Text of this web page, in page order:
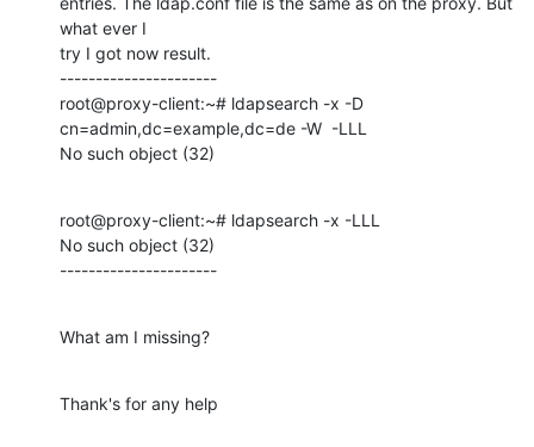
what ever I
try I got now result.
----------------------
root@proxy-client:~# ldapsearch -x -D
cn=admin,dc=example,dc=de -W  -LLL
No such object (32)
root@proxy-client:~# ldapsearch -x -LLL
No such object (32)
----------------------
What am I missing?
Thank's for any help